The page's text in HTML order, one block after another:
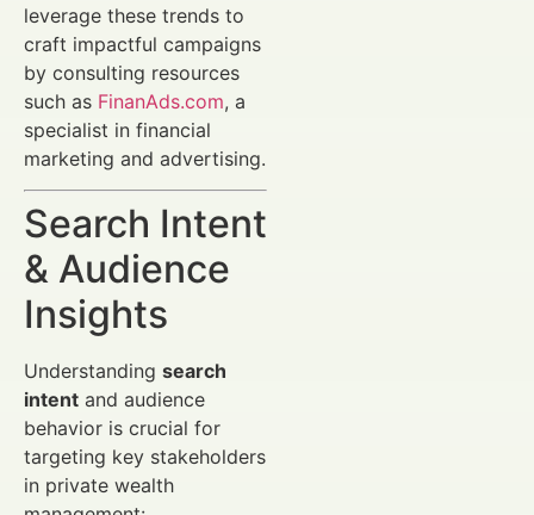
leverage these trends to
craft impactful campaigns
by consulting resources
such as FinanAds.com, a
specialist in financial
marketing and advertising.
Search Intent
& Audience
Insights
Understanding search
intent and audience
behavior is crucial for
targeting key stakeholders
in private wealth